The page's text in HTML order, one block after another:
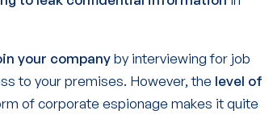
your companyby interviewing for job
to your premises. However, the level of
of corporate espionage makes it quite